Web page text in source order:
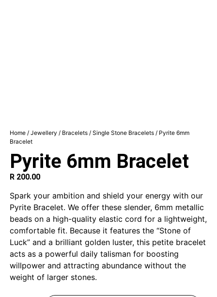
Home / Jewellery / Bracelets / Single Stone Bracelets / Pyrite 6mm
Bracelet
Pyrite 6mm Bracelet
R 200.00
Spark your ambition and shield your energy with our
Pyrite Bracelet. We offer these slender, 6mm metallic
beads on a high-quality elastic cord for a lightweight,
comfortable fit. Because it features the “Stone of
Luck” and a brilliant golden luster, this petite bracelet
acts as a powerful daily talisman for boosting
willpower and attracting abundance without the
weight of larger stones.